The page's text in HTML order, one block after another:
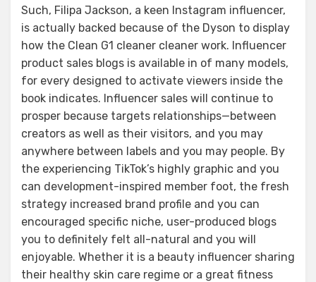
Such, Filipa Jackson, a keen Instagram influencer,
is actually backed because of the Dyson to display
how the Clean G1 cleaner cleaner work. Influencer
product sales blogs is available in of many models,
for every designed to activate viewers inside the
book indicates. Influencer sales will continue to
prosper because targets relationships—between
creators as well as their visitors, and you may
anywhere between labels and you may people. By
the experiencing TikTok’s highly graphic and you
can development-inspired member foot, the fresh
strategy increased brand profile and you can
encouraged specific niche, user-produced blogs
you to definitely felt all-natural and you will
enjoyable. Whether it is a beauty influencer sharing
their healthy skin care regime or a great fitness